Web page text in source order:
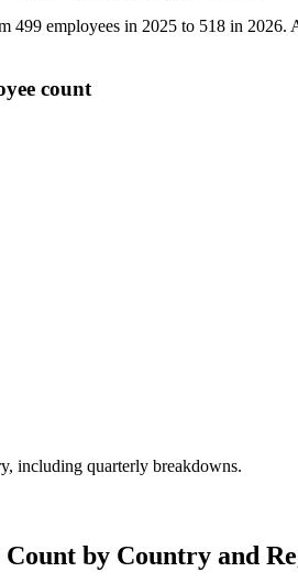
499 employees in 2025 to 518 in 2026.
count
including quarterly breakdowns.
by Country and